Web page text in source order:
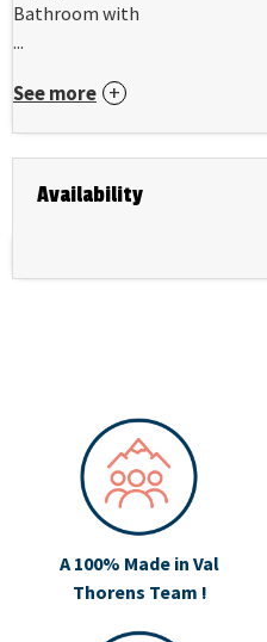
Bathroom with
...
See more
Availability
A 100% Made in Val
Thorens Team !